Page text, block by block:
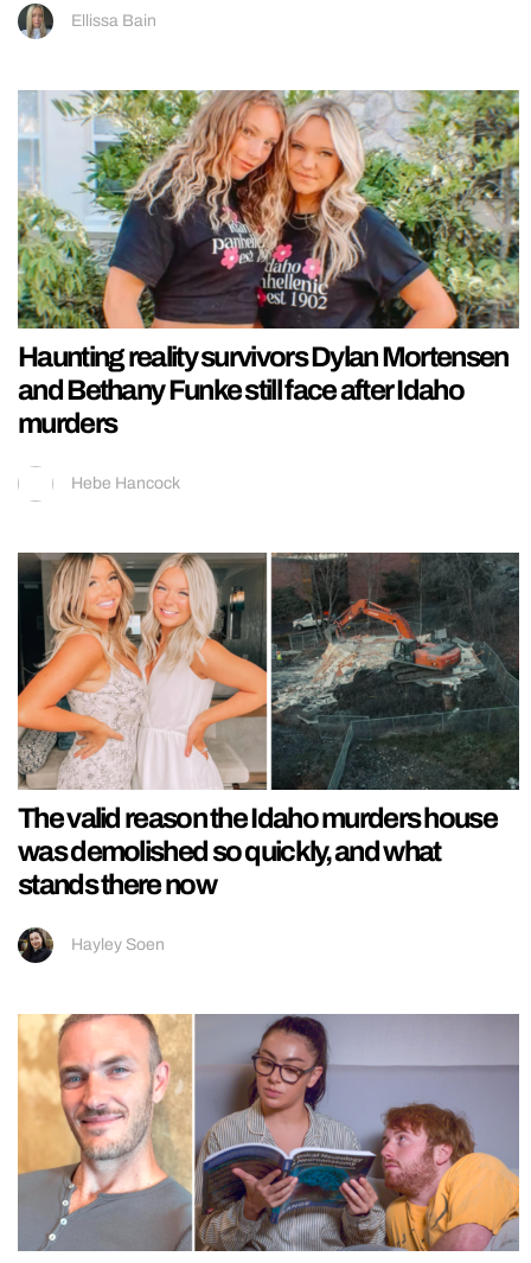
Ellissa Bain
Haunting reality survivors Dylan Mortensen
and Bethany Funke still face after Idaho
murders
Hebe Hancock
The valid reason the Idaho murders house
was demolished so quickly, and what
stands there now
Hayley Soen